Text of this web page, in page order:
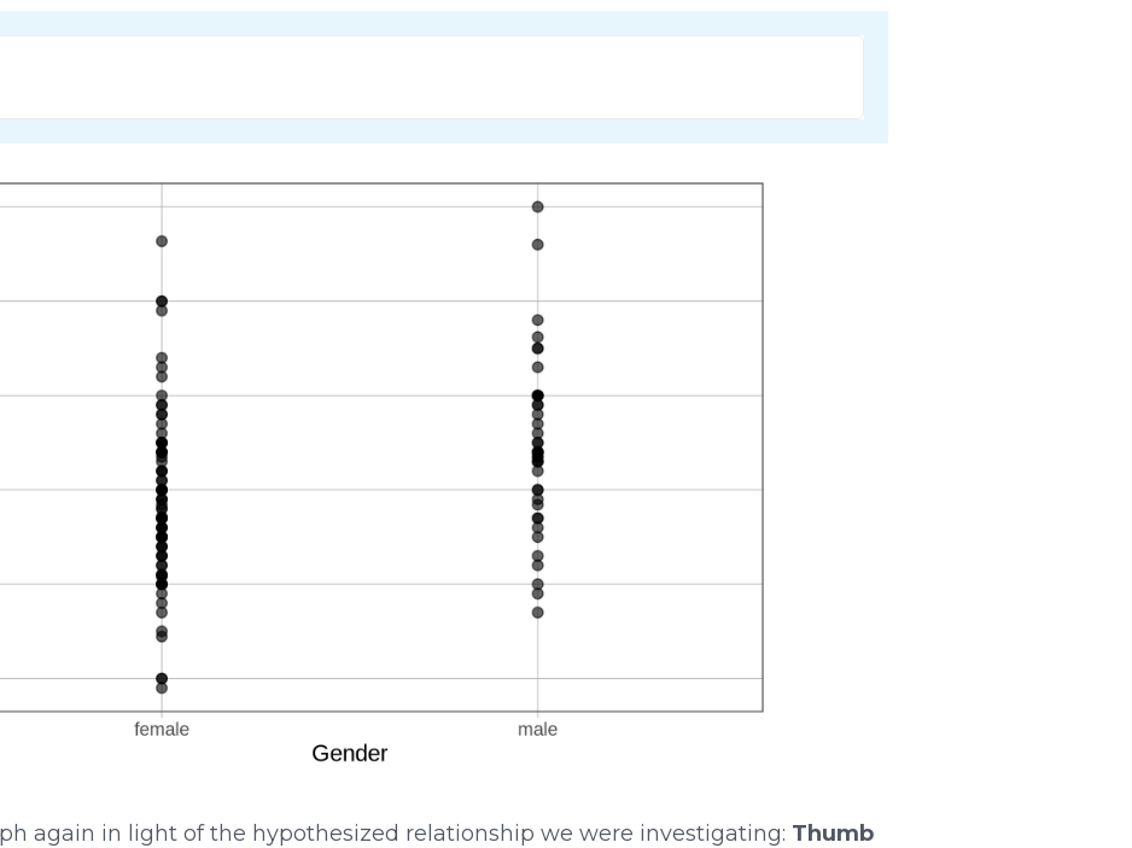
again in light of the hypothesized relationship we were investigating: Thumb